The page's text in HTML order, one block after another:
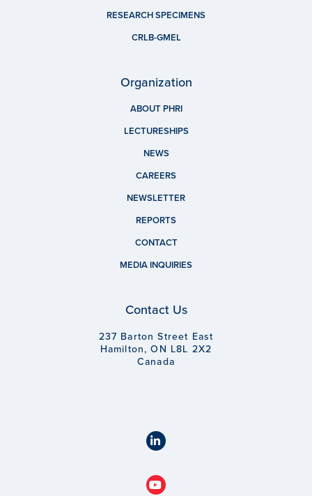
RESEARCH SPECIMENS
CRLB-GMEL
Organization
ABOUT PHRI
LECTURESHIPS
NEWS
CAREERS
NEWSLETTER
REPORTS
CONTACT
MEDIA INQUIRIES
Contact Us
237 Barton Street East
Hamilton, ON L8L 2X2
Canada